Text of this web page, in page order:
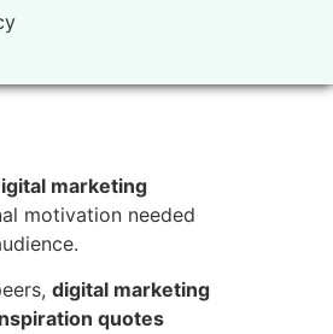
marketing
motivation needed
digital marketing
quotes